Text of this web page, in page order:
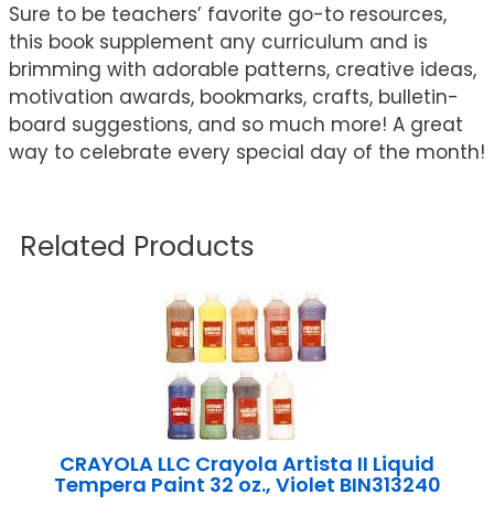
Sure to be teachers’ favorite go-to resources,
this book supplement any curriculum and is
brimming with adorable patterns, creative ideas,
motivation awards, bookmarks, crafts, bulletin-
board suggestions, and so much more! A great
way to celebrate every special day of the month!
Related Products
CRAYOLA LLC Crayola Artista II Liquid
Tempera Paint 32 oz., Violet BIN313240